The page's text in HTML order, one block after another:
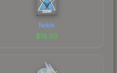
Noble
$18.50